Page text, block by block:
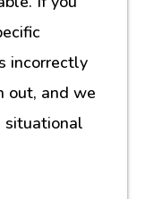
incorrectly
out, and we
situational